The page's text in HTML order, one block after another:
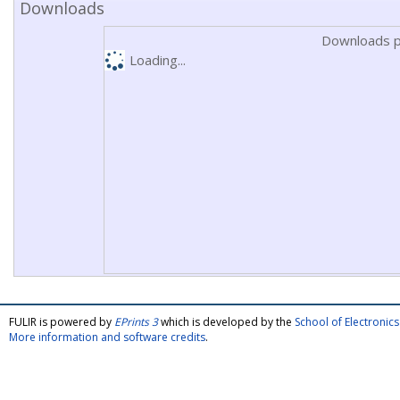
Downloads
Downloads
Loading...
FULIR is powered by EPrints 3which is developed by the School of
More information and software credits.